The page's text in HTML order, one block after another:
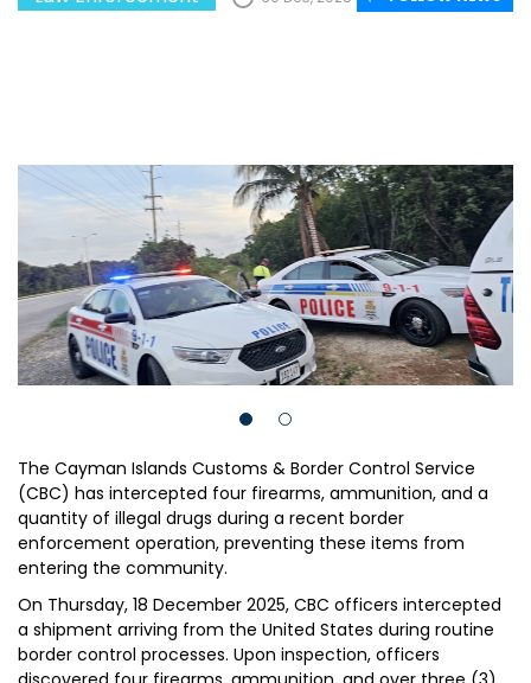
The Cayman Islands Customs & Border Control Service
(CBC) has intercepted four firearms, ammunition, and a
quantity of illegal drugs during a recent border
enforcement operation, preventing these items from
entering the community.
On Thursday, 18 December 2025, CBC officers intercepted
a shipment arriving from the United States during routine
border control processes. Upon inspection, officers